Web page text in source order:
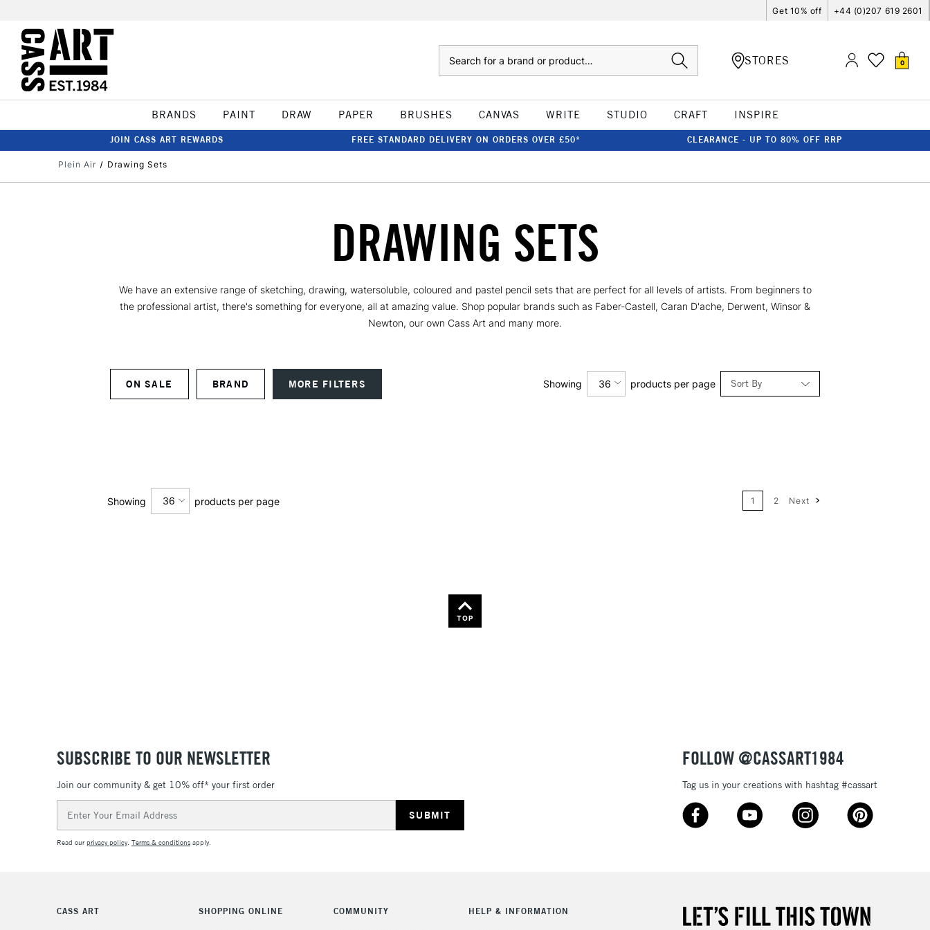
Get 10% off +44 (0)207 619 2601
STORES 0
BRANDS PAINT DRAW PAPER BRUSHES CANVAS WRITE STUDIO CRAFT INSPIRE
JOIN CASS ART REWARDS FREE STANDARD DELIVERY ON ORDERS OVER £50* CLEARANCE - UP TO 80% OFF RRP
Plein Air Drawing Sets
DRAWING SETS
We have an extensive range of sketching, drawing, watersoluble, coloured and pastel pencil sets that are perfect for all levels of artists. From beginners to
the professional artist, there's something for everyone, all at amazing value. Shop popular brands such as Faber-Castell, Caran D'ache, Derwent, Winsor &
Newton, our own Cass Art and many more.
ON SALE BRAND MORE FILTERS Sort By
Price: High to Low
Showing 36 products per page
Showing 36 products per page 1 2 Next
TOP
SUBSCRIBE TO OUR NEWSLETTER
Join our community & get 10% off* your first order
Address
Read ourprivacy policy. Terms & conditions apply.
FOLLOW @CASSART1984
Tag us in your creations with hashtag #cassart
CASS ART SHOPPING ONLINE COMMUNITY HELP & INFORMATION